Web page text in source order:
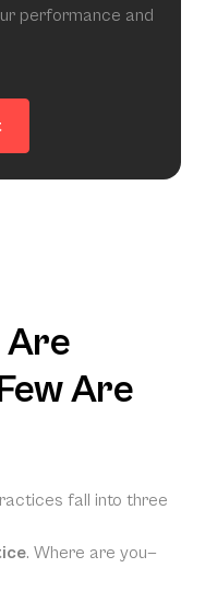
performance and
Are
fall into three
. Where are you—